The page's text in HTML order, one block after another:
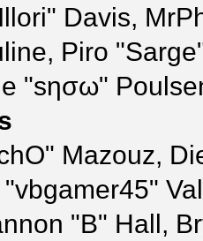
Davis,
Piro
"sησω"
Mazouz,
"B" Hall,